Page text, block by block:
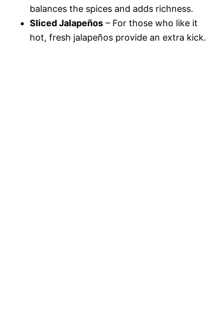
balances the spices and adds richness.
Sliced Jalapeños – For those who like it
hot, fresh jalapeños provide an extra kick.